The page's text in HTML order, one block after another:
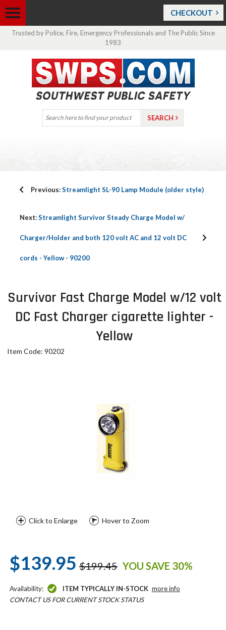
CHECKOUT
Trusted by Police, Fire, Emergency Professionals and The Public Since
1983
Previous:Streamlight SL-90 Lamp Module (older style)
Next:Streamlight Survivor Steady Charge Model w/
Charger/Holder and both 120 volt AC and 12 volt DC
cords - Yellow - 90200
Survivor Fast Charge Model w/12 volt
DC Fast Charger cigarette lighter -
Yellow
Item Code: 90202
Click to Enlarge Hover to Zoom
$139.95 $199.45 YOU SAVE 30%
Availability: ITEM TYPICALLY IN-STOCK more info
CONTACT US FOR CURRENT STOCK STATUS